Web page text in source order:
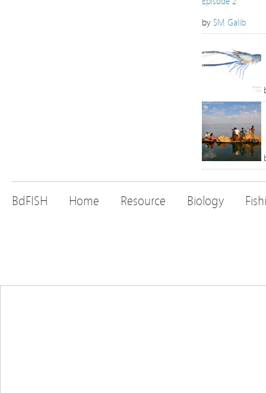
by SM Galib
BdFISH Home Resource Biology